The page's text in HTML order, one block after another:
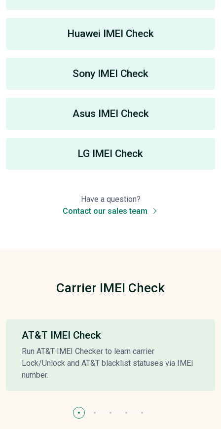
Huawei IMEI Check
Sony IMEI Check
Asus IMEI Check
LG IMEI Check
Have a question?
Contact our sales team
Carrier IMEI Check
AT&T IMEI Check
Run AT&T IMEI Checker to learn carrier
Lock/Unlock and AT&T blacklist statuses via IMEI
number.